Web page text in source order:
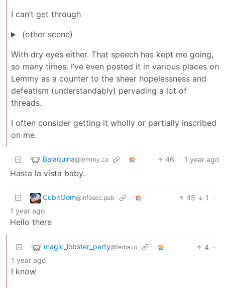
I can’t get through
(other scene)
With dry eyes either. That speech has kept me going,
so many times. I’ve even posted it in various places on
Lemmy as a counter to the sheer hopelessness and
defeatism (understandably) pervading a lot of
threads.
I often consider getting it wholly or partially inscribed
on me.
Balaquina@lemmy.ca 46 · 1 year ago
Hasta la vista baby.
CubitOom@infosec.pub 45 1
·
1 year ago
Hello there
magic_lobster_party@fedia.io 4 ·
1 year ago
I know